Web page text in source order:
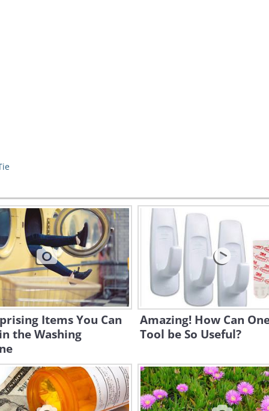
Items You Can
the Washing
Amazing! How Can
Tool be So Useful?